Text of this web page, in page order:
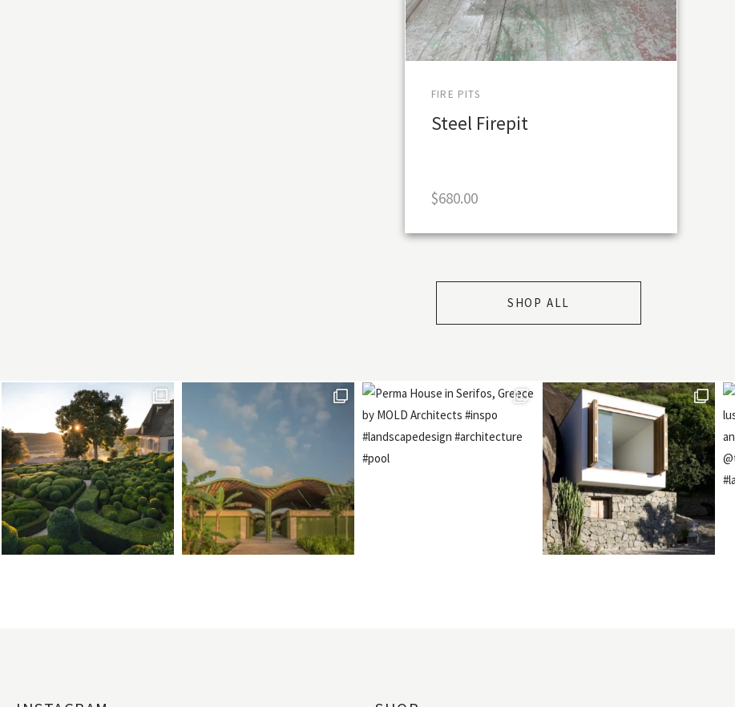
FIRE PITS
Steel Firepit
$680.00
SHOP ALL